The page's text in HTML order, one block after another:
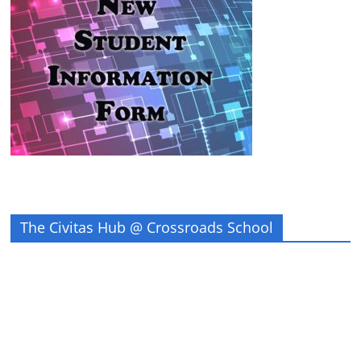
The Civitas Hub @ Crossroads School